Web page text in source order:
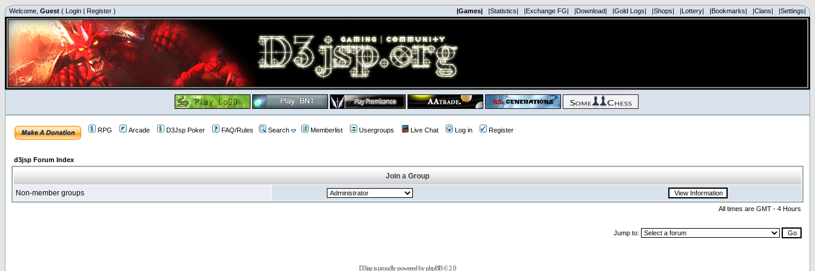
Welcome, Guest ( Login | Register ) |Games| |Statistics| |Exchange FG| |Download| |Gold Logs| |Shops| |Lottery| |Bookmarks| |Clans| |Settings|
RPG Arcade D3Jsp Poker FAQ/Rules Search Memberlist Usergroups Live Chat Log in Register
d3jsp Forum Index
Join a Group
Non-member groups
All times are GMT - 4 Hours
Jump to:
D3jsp is proudly powered byphpBB© 2.0